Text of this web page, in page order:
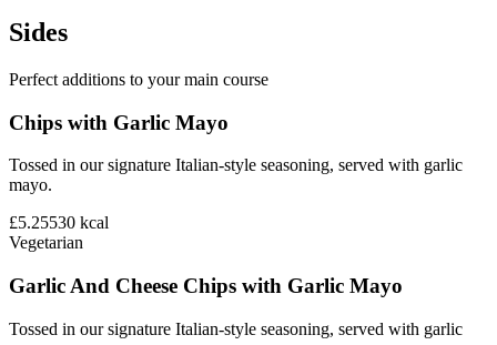
Sides
Perfect additions to your main course
Chips with Garlic Mayo
Tossed in our signature Italian-style seasoning, served with garlic
mayo.
£5.25530 kcal
Vegetarian
Garlic And Cheese Chips with Garlic Mayo
Tossed in our signature Italian-style seasoning, served with garlic